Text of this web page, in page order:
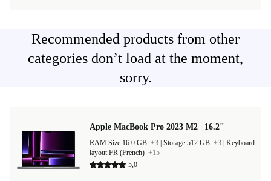
Recommended products from other
categories don’t load at the moment,
sorry.
Apple MacBook Pro 2023 M2 | 16.2"
RAM Size 16.0 GB +3 Storage 512 GB +3 Keyboard
layout FR (French) +15
5,0